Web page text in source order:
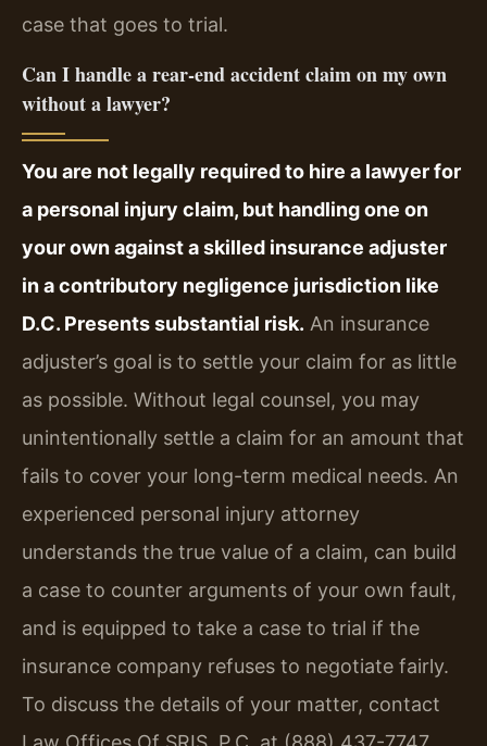
case that goes to trial.
Can I handle a rear-end accident claim on my own
without a lawyer?
You are not legally required to hire a lawyer for
a personal injury claim, but handling one on
your own against a skilled insurance adjuster
in a contributory negligence jurisdiction like
D.C. Presents substantial risk. An insurance
adjuster’s goal is to settle your claim for as little
as possible. Without legal counsel, you may
unintentionally settle a claim for an amount that
fails to cover your long-term medical needs. An
experienced personal injury attorney
understands the true value of a claim, can build
a case to counter arguments of your own fault,
and is equipped to take a case to trial if the
insurance company refuses to negotiate fairly.
To discuss the details of your matter, contact